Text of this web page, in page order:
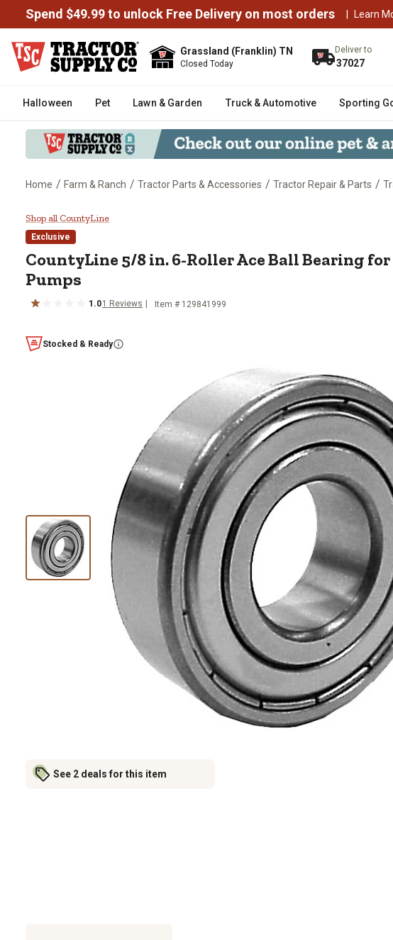
Spend $49.99 to unlock Free Delivery on most orders | Learn
Grassland (Franklin) TN
Closed Today
Deliver to
37027
Halloween Pet Lawn & Garden Truck & Automotive Sporting
Home / Farm & Ranch / Tractor Parts & Accessories / Tractor Repair & Parts /
CountyLine 5/8 in. 6-Roller Ace Ball
Shop all CountyLine
Exclusive
CountyLine 5/8 in. 6-Roller Ace Ball Bearing
Pumps
1.01 Reviews Item # 129841999
Stocked & Ready
See 2 deals for this item